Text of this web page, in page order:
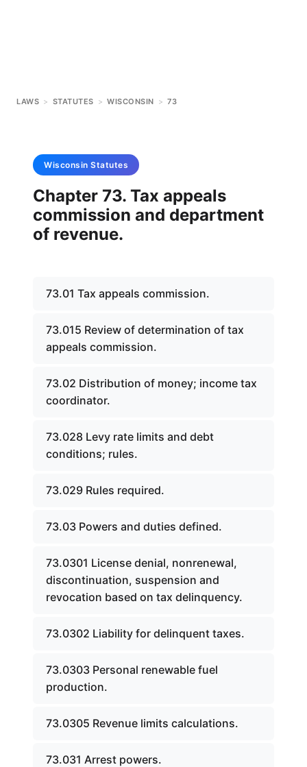
LAWS > STATUTES > WISCONSIN > 73
Wisconsin Statutes
Chapter 73. Tax appeals
commission and department
of revenue.
73.01 Tax appeals commission.
73.015 Review of determination of tax
appeals commission.
73.02 Distribution of money; income tax
coordinator.
73.028 Levy rate limits and debt
conditions; rules.
73.029 Rules required.
73.03 Powers and duties defined.
73.0301 License denial, nonrenewal,
discontinuation, suspension and
revocation based on tax delinquency.
73.0302 Liability for delinquent taxes.
73.0303 Personal renewable fuel
production.
73.0305 Revenue limits calculations.
73.031 Arrest powers.